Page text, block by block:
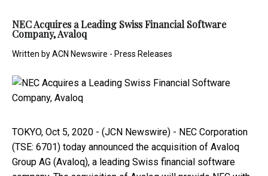
NEC Acquires a Leading Swiss Financial Software
Company, Avaloq
Written byACN Newswire - Press Releases
TOKYO, Oct 5, 2020 - (JCN Newswire) - NEC Corporation
(TSE: 6701) today announced the acquisition of Avaloq
Group AG (Avaloq), a leading Swiss financial software